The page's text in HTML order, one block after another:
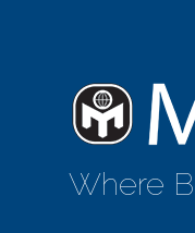
Where